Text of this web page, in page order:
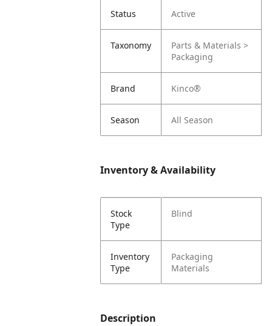
Status Active
Taxonomy
Parts & Materials >
Packaging
Brand Kinco®
Season All Season
Inventory & Availability
Stock
Type
Blind
Inventory
Type
Packaging
Materials
Description